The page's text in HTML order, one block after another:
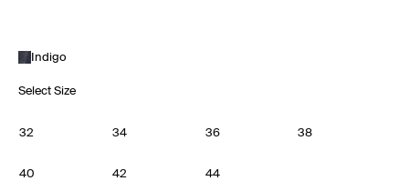
Indigo
Select Size
32 34 36 38
40 42 44